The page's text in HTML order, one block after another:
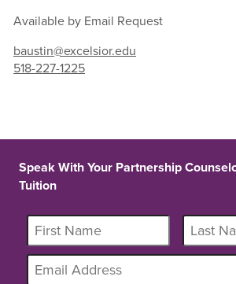
Available by Email Request
baustin@excelsior.edu
518-227-1225
Speak With Your Partnership
Tuition